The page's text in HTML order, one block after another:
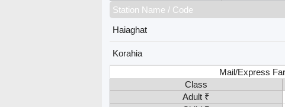
Station Name / Code
Haiaghat
Korahia
Mail/Express
Class
Adult ₹